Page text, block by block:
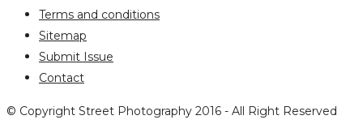
Terms and conditions
Sitemap
Submit Issue
Contact
© Copyright Street Photography 2016 - All Right Reserved